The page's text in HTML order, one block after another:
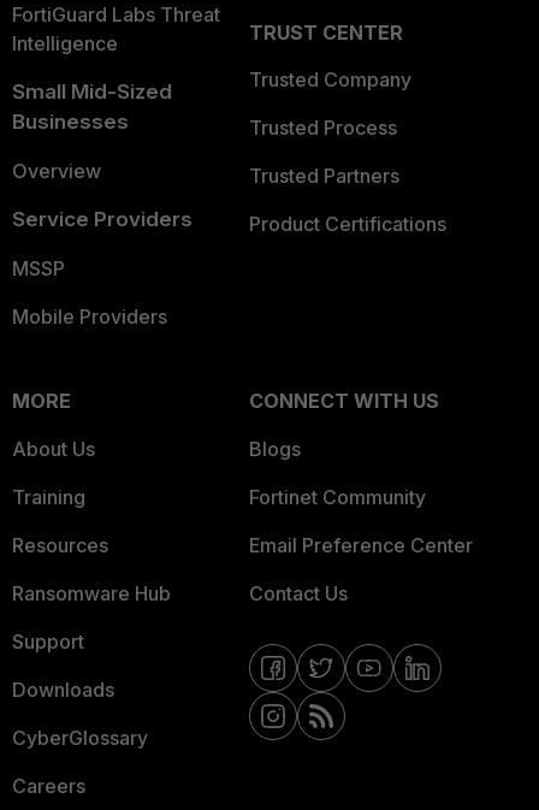
FortiGuard Labs Threat
Intelligence
Small Mid-Sized
Businesses
Overview
Service Providers
MSSP
Mobile Providers
TRUST CENTER
Trusted Company
Trusted Process
Trusted Partners
Product Certifications
MORE
About Us
Training
Resources
Ransomware Hub
Support
Downloads
CyberGlossary
Careers
CONNECT WITH US
Blogs
Fortinet Community
Email Preference Center
Contact Us